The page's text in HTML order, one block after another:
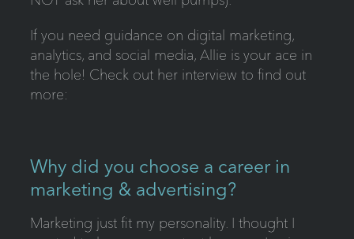
If you need guidance on digital marketing,
analytics, and social media, Allie is your ace in
the hole! Check out her interview to find out
more:
Why did you choose a career in
marketing & advertising?
Marketing just fit my personality. I thought I